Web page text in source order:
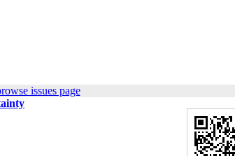
issues page